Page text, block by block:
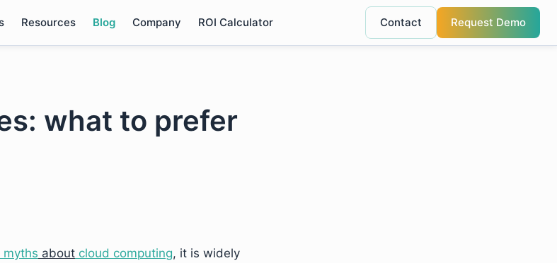
Resources Blog Company ROI Calculator Contact Request Demo
what to prefer
myths about cloud computing, it is widely